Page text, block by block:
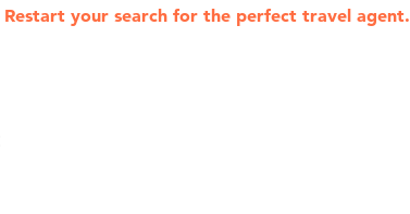
Restart your search for the perfect travel agent.